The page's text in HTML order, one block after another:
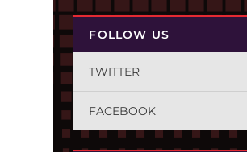
FOLLOW US
TWITTER
FACEBOOK